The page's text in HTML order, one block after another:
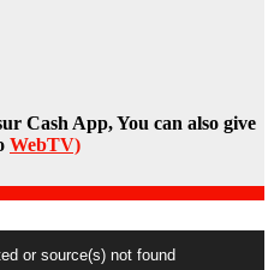
Cash App, You can also give
WebTV)
or source(s) not found